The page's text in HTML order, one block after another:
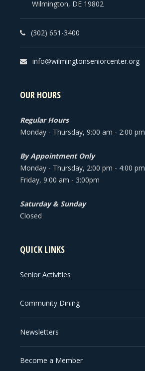
Wilmington, DE 19802
(302) 651-3400
info@wilmingtonseniorcenter.org
OUR HOURS
Regular Hours
Monday - Thursday, 9:00 am - 2:00 pm
By Appointment Only
Monday - Thursday, 2:00 pm - 4:00 pm
Friday, 9:00 am - 3:00pm
Saturday & Sunday
Closed
QUICK LINKS
Senior Activities
Community Dining
Newsletters
Become a Member